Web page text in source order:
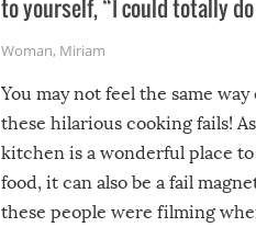
to yourself, “I could totally
Woman, Miriam
You may not feel the same
these hilarious cooking fails!
kitchen is a wonderful place
food, it can also be a fail
these people were filming